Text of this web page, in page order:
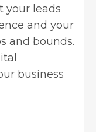
your leads
and your
and bounds.
business